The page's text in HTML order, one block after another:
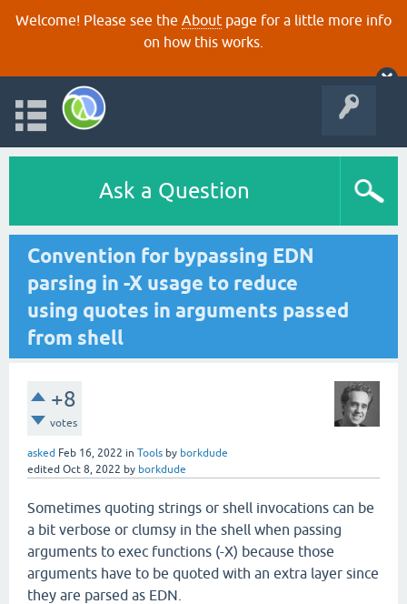
Welcome! Please see the About page for a little more info
on how this works.
Ask a Question
Convention for bypassing EDN
parsing in -X usage to reduce
using quotes in arguments passed
from shell
+8
votes
asked Feb 16, 2022 in Tools by borkdude
edited Oct 8, 2022 by borkdude
Sometimes quoting strings or shell invocations can be
a bit verbose or clumsy in the shell when passing
arguments to exec functions (-X) because those
arguments have to be quoted with an extra layer since
they are parsed as EDN.